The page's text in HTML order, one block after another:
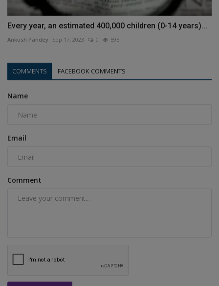
Every year, an estimated 400,000 children (0-14 years)...
Ankush Pandey Sep 17, 2023 0 595
COMMENTS FACEBOOK COMMENTS
Name
Email
Comment